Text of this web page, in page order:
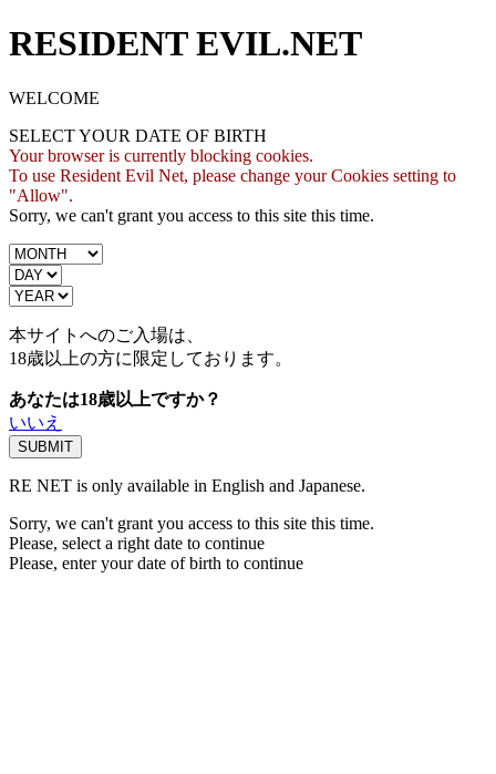
RESIDENT EVIL.NET
WELCOME
SELECT YOUR DATE OF BIRTH
Your browser is currently blocking cookies.
To use Resident Evil Net, please change your Cookies setting to
"Allow".
Sorry, we can't grant you access to this site this time.
本サイトへのご入場は、
18歳以上の方に限定しております。
あなたは18歳以上ですか？
いいえ
RE NET is only available in English and Japanese.
Sorry, we can't grant you access to this site this time.
Please, select a right date to continue
Please, enter your date of birth to continue